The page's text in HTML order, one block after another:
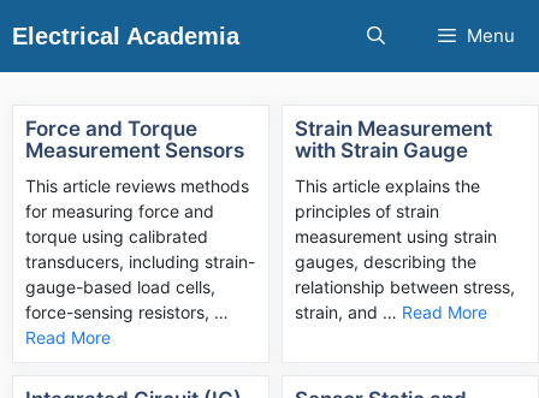
Electrical Academia Menu
Force and Torque
Measurement Sensors
This article reviews methods
for measuring force and
torque using calibrated
transducers, including strain-
gauge-based load cells,
force-sensing resistors, …
Read More
Strain Measurement
with Strain Gauge
This article explains the
principles of strain
measurement using strain
gauges, describing the
relationship between stress,
strain, and … Read More